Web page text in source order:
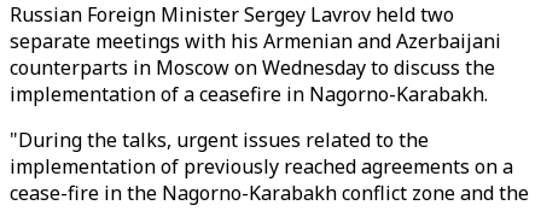
Russian Foreign Minister Sergey Lavrov held two
separate meetings with his Armenian and Azerbaijani
counterparts in Moscow on Wednesday to discuss the
implementation of a ceasefire in Nagorno-Karabakh.
"During the talks, urgent issues related to the
implementation of previously reached agreements on a
cease-fire in the Nagorno-Karabakh conflict zone and the